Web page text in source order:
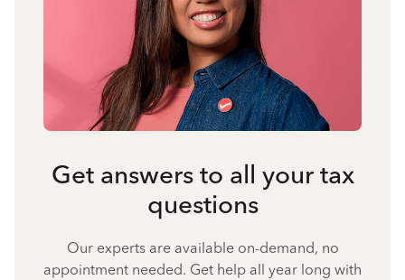
Get answers to all your tax
questions
Our experts are available on-demand, no
appointment needed. Get help all year long with